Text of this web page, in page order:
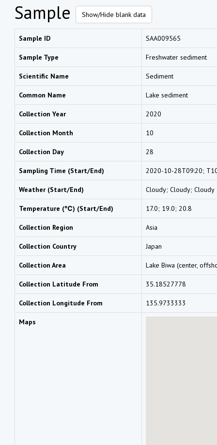
Sample Show/Hide blank data
Sample ID SAA009565
Sample Type Freshwater sediment
Scientific Name Sediment
Common Name Lake sediment
Collection Year 2020
Collection Month 10
Collection Day 28
Sampling Time (Start/End) 2020-10-28T09:20;
Weather (Start/End) Cloudy; Cloudy; Cloudy
Temperature (℃) (Start/End) 17.0; 19.0; 20.8
Collection Region Asia
Collection Country Japan
Collection Area Lake Biwa (center,
Collection Latitude From 35.18527778
Collection Longitude From 135.9733333
Maps